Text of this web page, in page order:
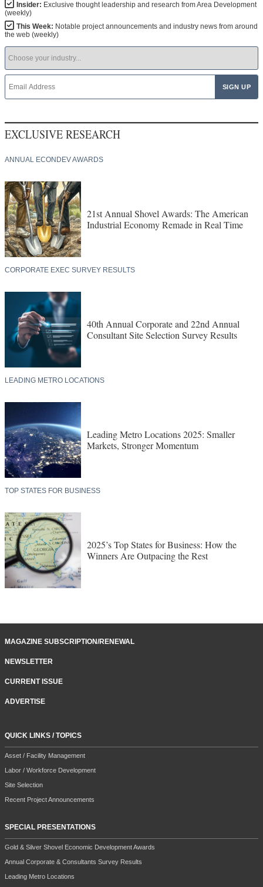
Insider: Exclusive thought leadership and research from Area Development
(weekly)
This Week: Notable project announcements and industry news from around
the web (weekly)
EXCLUSIVE RESEARCH
ANNUAL ECONDEV AWARDS
21st Annual Shovel Awards: The American
Industrial Economy Remade in Real Time
CORPORATE EXEC SURVEY RESULTS
40th Annual Corporate and 22nd Annual
Consultant Site Selection Survey Results
LEADING METRO LOCATIONS
Leading Metro Locations 2025: Smaller
Markets, Stronger Momentum
TOP STATES FOR BUSINESS
2025’s Top States for Business: How the
Winners Are Outpacing the Rest
MAGAZINE SUBSCRIPTION/RENEWAL
NEWSLETTER
CURRENT ISSUE
ADVERTISE
QUICK LINKS / TOPICS
Asset / Facility Management
Labor / Workforce Development
Site Selection
Recent Project Announcements
SPECIAL PRESENTATIONS
Gold & Silver Shovel Economic Development Awards
Annual Corporate & Consultants Survey Results
Leading Metro Locations